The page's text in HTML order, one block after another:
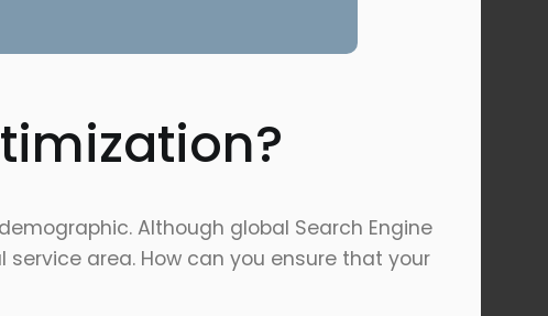
Although global Search Engine
area. How can you ensure that your